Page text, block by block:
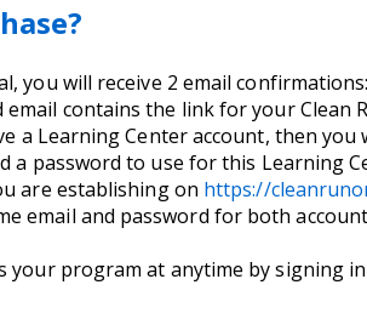
you will receive 2 email
contains the link for your Clean
a Learning Center account, then
password to use for this Learning
are establishing on https://
email and password for both
your program at anytime by signing